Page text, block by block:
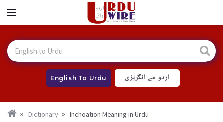
English To Urdu اردو سے انگریزی
Dictionary Inchoation Meaning in Urdu